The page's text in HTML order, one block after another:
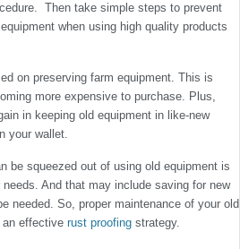
Then take simple steps to prevent
when using high quality products
on preserving farm equipment. This is
more expensive to purchase. Plus,
in keeping old equipment in like-new
your wallet.
be squeezed out of using old equipment is
And that may include saving for new
needed. So, proper maintenance of your old
effective rust proofing strategy.